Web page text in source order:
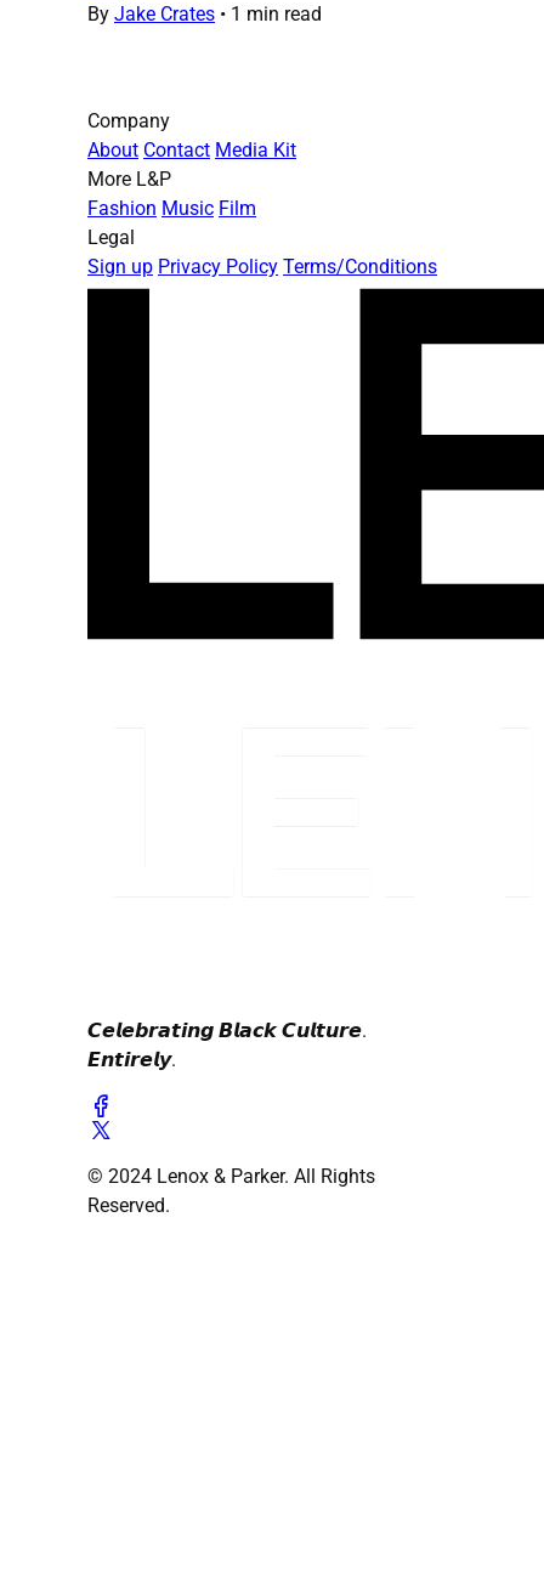
By Jake Crates • 1 min read
Company
About Contact Media Kit
More L&P
Fashion Music Film
Legal
Sign up Privacy Policy Terms/Conditions
𝘾𝙚𝙡𝙚𝙗𝙧𝙖𝙩𝙞𝙣𝙜 𝘽𝙡𝙖𝙘𝙠 𝘾𝙪𝙡𝙩𝙪𝙧𝙚.
𝙀𝙣𝙩𝙞𝙧𝙚𝙡𝙮.
© 2024 Lenox & Parker. All Rights
Reserved.